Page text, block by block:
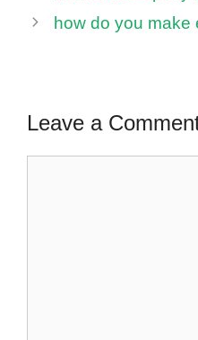
how do you make
Leave a